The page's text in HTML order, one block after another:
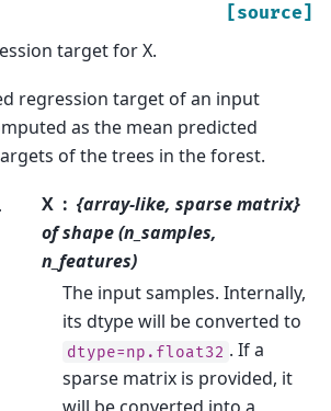
[source]
target for X.
regression target of an input
as the mean predicted
of the trees in the forest.
X
{array-like, sparse matrix}
of shape (n_samples,
n_features)
The input samples. Internally,
its dtype will be converted to
dtype=np.float32 . If a
sparse matrix is provided, it